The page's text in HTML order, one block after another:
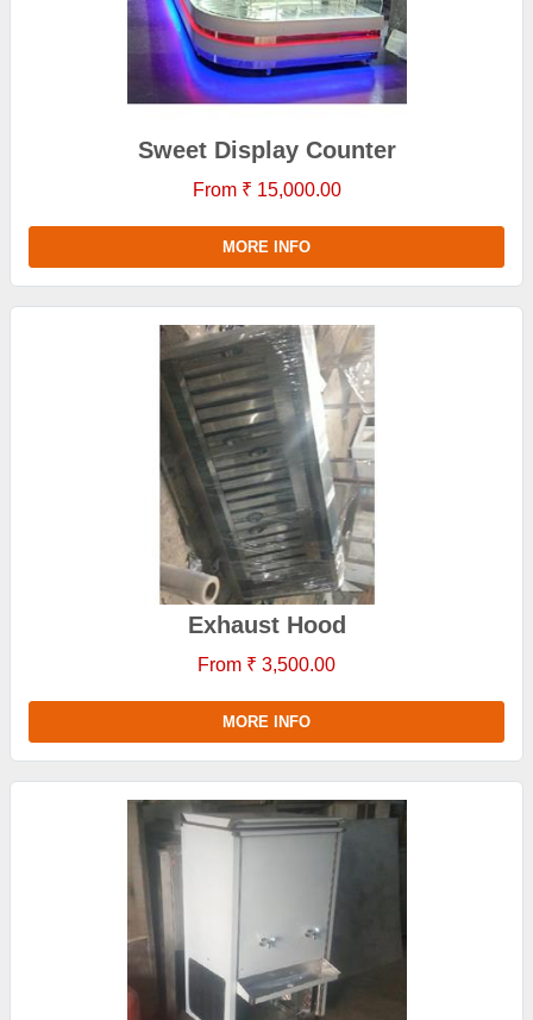
Sweet Display Counter
From ₹ 15,000.00
MORE INFO
Exhaust Hood
From ₹ 3,500.00
MORE INFO